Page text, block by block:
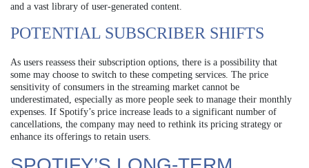
and a vast library of user-generated content.
POTENTIAL SUBSCRIBER SHIFTS
As users reassess their subscription options, there is a possibility that
some may choose to switch to these competing services. The price
sensitivity of consumers in the streaming market cannot be
underestimated, especially as more people seek to manage their monthly
expenses. If Spotify’s price increase leads to a significant number of
cancellations, the company may need to rethink its pricing strategy or
enhance its offerings to retain users.